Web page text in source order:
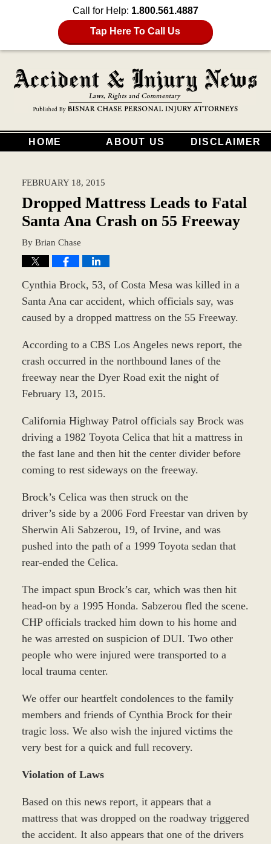
Call for Help: 1.800.561.4887
Tap Here To Call Us
HOME ABOUT US DISCLAIMER
FEBRUARY 18, 2015
Dropped Mattress Leads to Fatal
Santa Ana Crash on 55 Freeway
By Brian Chase
Cynthia Brock, 53, of Costa Mesa was killed in a
Santa Ana car accident, which officials say, was
caused by a dropped mattress on the 55 Freeway.
According to a CBS Los Angeles news report, the
crash occurred in the northbound lanes of the
freeway near the Dyer Road exit the night of
February 13, 2015.
California Highway Patrol officials say Brock was
driving a 1982 Toyota Celica that hit a mattress in
the fast lane and then hit the center divider before
coming to rest sideways on the freeway.
Brock’s Celica was then struck on the
driver’s side by a 2006 Ford Freestar van driven by
Sherwin Ali Sabzerou, 19, of Irvine, and was
pushed into the path of a 1999 Toyota sedan that
rear-ended the Celica.
The impact spun Brock’s car, which was then hit
head-on by a 1995 Honda. Sabzerou fled the scene.
CHP officials tracked him down to his home and
he was arrested on suspicion of DUI. Two other
people who were injured were transported to a
local trauma center.
We offer our heartfelt condolences to the family
members and friends of Cynthia Brock for their
tragic loss. We also wish the injured victims the
very best for a quick and full recovery.
Violation of Laws
Based on this news report, it appears that a
mattress that was dropped on the roadway triggered
the accident. It also appears that one of the drivers